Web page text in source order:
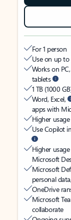
For 1 person
Use on up to
Works on
tablets
1 TB (1000
Word, Excel,
apps with
Higher
Use Copilot
Higher
Microsoft
Microsoft
personal
OneDrive
Microsoft
collaborate